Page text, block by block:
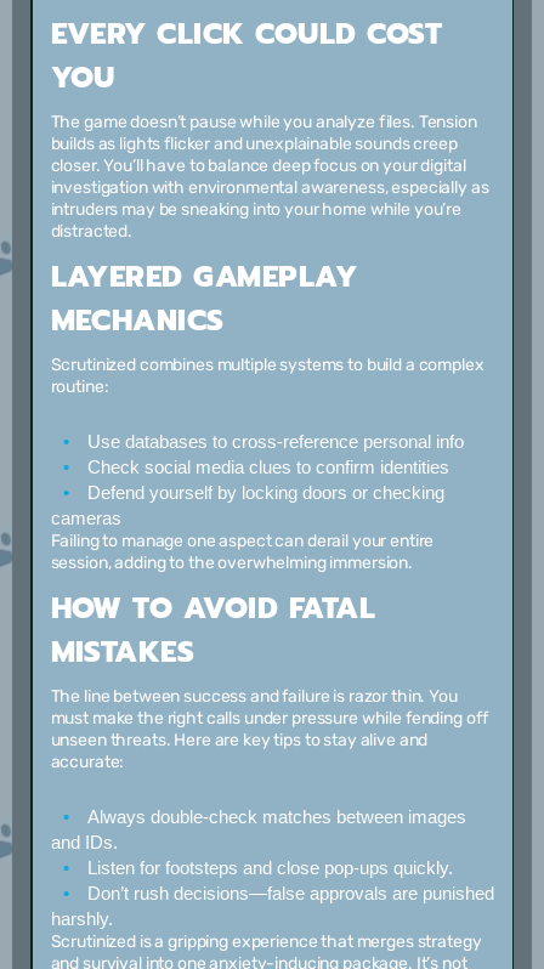
EVERY CLICK COULD COST
YOU
The game doesn’t pause while you analyze files. Tension
builds as lights flicker and unexplainable sounds creep
closer. You’ll have to balance deep focus on your digital
investigation with environmental awareness, especially as
intruders may be sneaking into your home while you’re
distracted.
LAYERED GAMEPLAY
MECHANICS
Scrutinized combines multiple systems to build a complex
routine:
Use databases to cross-reference personal info
Check social media clues to confirm identities
Defend yourselfby locking doors or checking
cameras
Failing to manage one aspect can derail your entire
session, adding to the overwhelming immersion.
HOW TO AVOID FATAL
MISTAKES
The line between success and failure is razor thin. You
must make the right calls under pressure while fending off
unseen threats. Here are key tips to stay alive and
accurate:
Always double-check matches between images
and IDs.
Listen for footsteps and close pop-ups quickly.
Don’t rush decisions—false approvals are punished
harshly.
Scrutinized is a gripping experience that merges strategy
and survival into one anxiety-inducing package. It’s not